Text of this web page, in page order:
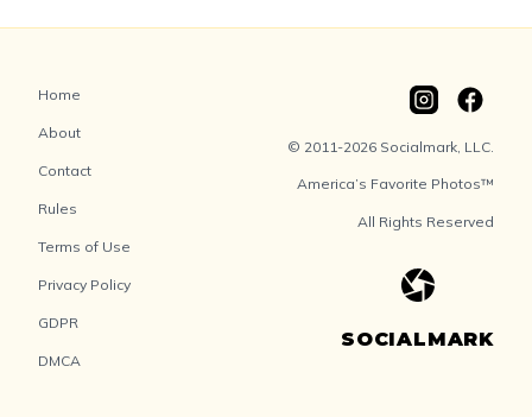
Home
About
Contact
Rules
Terms of Use
Privacy Policy
GDPR
DMCA
© 2011-2026 Socialmark, LLC.
America’s Favorite Photos™
All Rights Reserved
SOCIALMARK